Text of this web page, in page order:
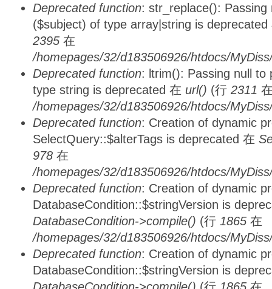
Deprecated function: str_replace():
($subject) of type array|string is
2395 在
/homepages/32/d183506926/htdocs/
Deprecated function: ltrim(): Passing null to
type string is deprecated 在 url() (行 2311
/homepages/32/d183506926/htdocs/
Deprecated function: Creation of dynamic
SelectQuery::$alterTags is deprecated 在
978 在
/homepages/32/d183506926/htdocs/
Deprecated function: Creation of dynamic
DatabaseCondition::$stringVersion is
DatabaseCondition->compile() (行 1865 在
/homepages/32/d183506926/htdocs/
Deprecated function: Creation of dynamic
DatabaseCondition::$stringVersion is